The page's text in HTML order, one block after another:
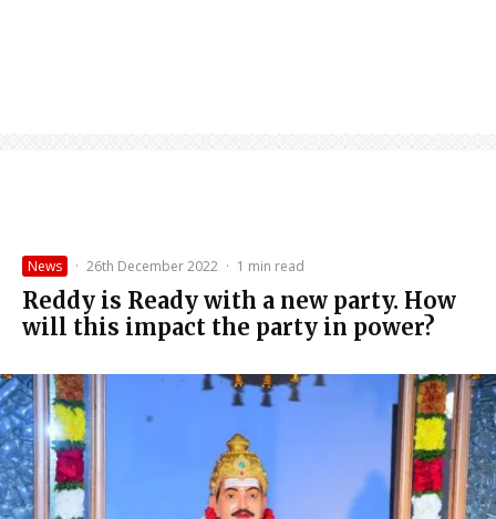
News · 26th December 2022 · 1 min read
Reddy is Ready with a new party. How
will this impact the party in power?